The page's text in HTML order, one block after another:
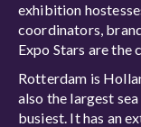
exhibition
coordinators,
Expo Stars are the
Rotterdam is
also the largest
busiest. It has an